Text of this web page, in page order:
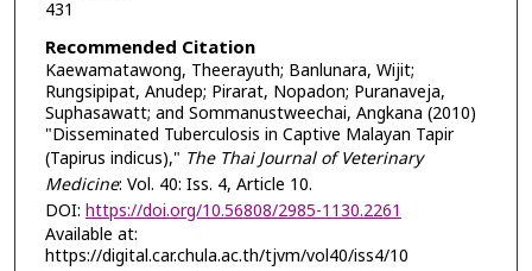
431
Recommended Citation
Kaewamatawong, Theerayuth; Banlunara, Wijit;
Rungsipipat, Anudep; Pirarat, Nopadon; Puranaveja,
Suphasawatt; and Sommanustweechai, Angkana (2010)
"Disseminated Tuberculosis in Captive Malayan Tapir
(Tapirus indicus)," The Thai Journal of Veterinary
Medicine: Vol. 40: Iss. 4, Article 10.
DOI: https://doi.org/10.56808/2985-1130.2261
Available at:
https://digital.car.chula.ac.th/tjvm/vol40/iss4/10